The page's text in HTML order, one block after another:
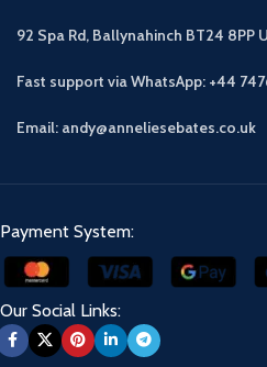
92 Spa Rd, Ballynahinch BT24 8PP
Fast support via WhatsApp: +44
Email: andy@anneliesebates.co.uk
Payment System:
Our Social Links: